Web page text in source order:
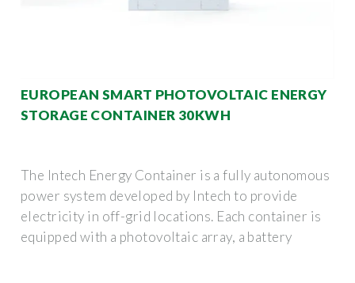
EUROPEAN SMART PHOTOVOLTAIC ENERGY
STORAGE CONTAINER 30KWH
The Intech Energy Container is a fully autonomous
power system developed by Intech to provide
electricity in off-grid locations. Each container is
equipped with a photovoltaic array, a battery